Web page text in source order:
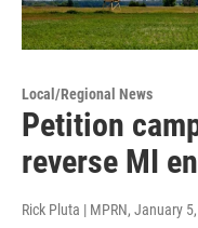
Local/Regional News
Petition
reverse MI
Rick Pluta | MPRN, January